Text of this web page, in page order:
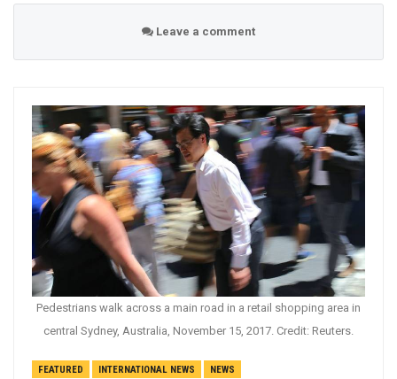
Leave a comment
Pedestrians walk across a main road in a retail shopping area in
central Sydney, Australia, November 15, 2017. Credit: Reuters.
FEATURED INTERNATIONAL NEWS NEWS